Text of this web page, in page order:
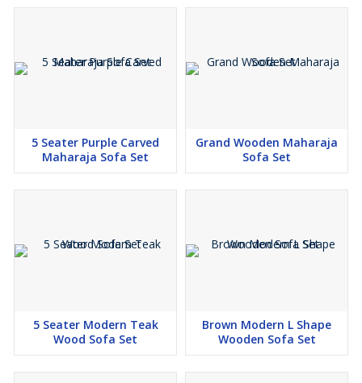
5 Seater Purple Carved
Maharaja Sofa Set
Grand Wooden Maharaja
Sofa Set
5 Seater Modern Teak
Wood Sofa Set
Brown Modern L Shape
Wooden Sofa Set